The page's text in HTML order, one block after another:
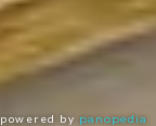
powered by panopedia